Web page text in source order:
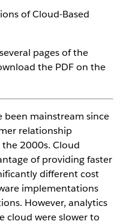
of Cloud-Based
pages of the
the PDF on the
been mainstream since
relationship
2000s. Cloud
of providing faster
different cost
implementations
However, analytics
cloud were slower to